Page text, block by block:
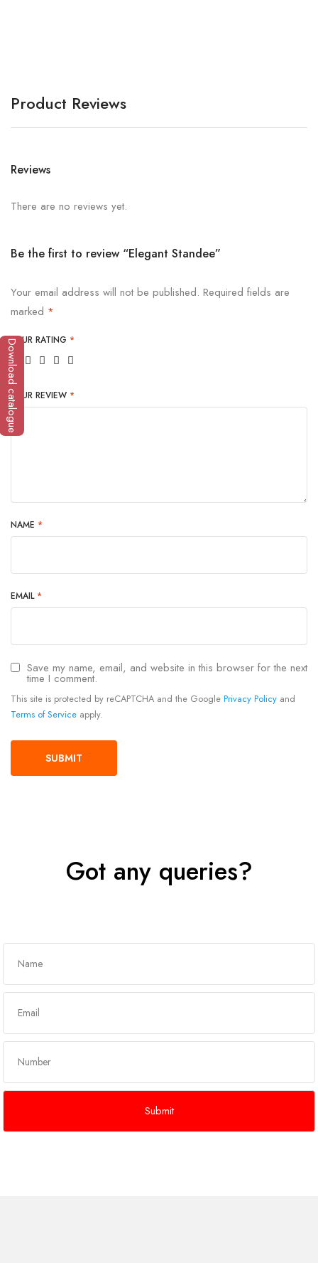
Product Reviews
Reviews
There are no reviews yet.
Be the first to review “Elegant Standee”
Your email address will not be published. Required fields are
marked *
YOUR RATING *
YOUR REVIEW *
NAME *
EMAIL *
Save my name, email, and website in this browser for the next
time I comment.
This site is protected by reCAPTCHA and the Google Privacy Policy and
Terms of Service apply.
Got any queries?
Download catalogue